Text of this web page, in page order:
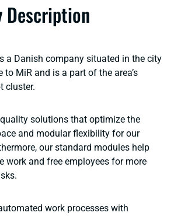
Description
a Danish company situated in the city
to MiR and is a part of the area’s
cluster.
solutions that optimize the
and modular flexibility for our
our standard modules help
work and free employees for more
work processes with